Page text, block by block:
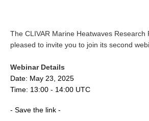
American Monsoon
Monsoons News
Monsoons Events
The CLIVAR Marine Heatwaves Research
pleased to invite you to join its second
Webinar Details
Date: May 23, 2025
Time: 13:00 - 14:00 UTC
- Save the link -